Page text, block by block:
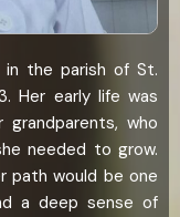
in the parish of St.
Her early life was
who
needed to grow.
path would be one
a deep sense of